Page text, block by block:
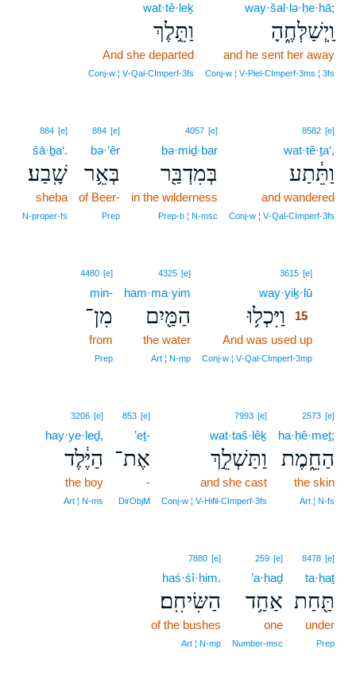
way·šal·lə·ḥe·hā;
וַֽיְשַׁלְּחֶ֑הָ
and he sent her away
Conj‑w ¦ V‑Piel‑CImperf‑3ms ¦ 3fs
wat·tê·leḵ
וַתֵּ֣לֶךְ
And she departed
Conj‑w ¦ V‑Qal‑CImperf‑3fs
8582 [e]
wat·tê·ṯa‘,
וַתֵּ֔תַע
and wandered
Conj‑w ¦ V‑Qal‑CImperf‑3fs
4057 [e]
bə·miḏ·bar
בְּמִדְבַּ֖ר
in the wilderness
Prep‑b ¦ N‑msc
884 [e]
bə·’êr
בְּאֵ֥ר
of Beer-
Prep
884 [e]
šā·ḇa‘.
שָֽׁבַע׃
sheba
N‑proper‑fs
3615 [e]
way·yiḵ·lū
וַיִּכְל֥וּ
15
And was used up
Conj‑w ¦ V‑Qal‑CImperf‑3mp
4325 [e]
ham·ma·yim
הַמַּ֖יִם
the water
Art ¦ N‑mp
4480 [e]
min-
מִן־
from
Prep
2573 [e]
ha·ḥê·meṯ;
הַחֵ֑מֶת
the skin
Art ¦ N‑fs
7993 [e]
wat·taš·lêḵ
וַתַּשְׁלֵ֣ךְ
and she cast
Conj‑w ¦ V‑Hifil‑CImperf‑3fs
853 [e]
’eṯ-
אֶת־
-
DirObjM
3206 [e]
hay·ye·leḏ,
הַיֶּ֔לֶד
the boy
Art ¦ N‑ms
8478 [e]
ta·ḥaṯ
תַּ֖חַת
under
Prep
259 [e]
’a·ḥaḏ
אַחַ֥ד
one
Number‑msc
7880 [e]
haś·śî·ḥim.
הַשִּׂיחִֽם׃
of the bushes
Art ¦ N‑mp